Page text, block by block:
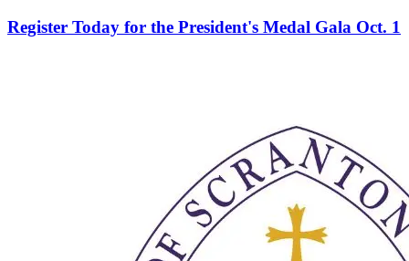
Register Today for the President's Medal Gala Oct. 1